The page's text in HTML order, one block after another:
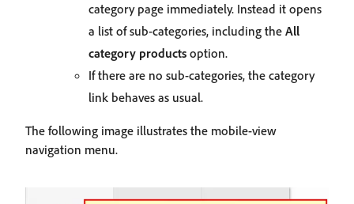
category page immediately. Instead it opens
a list of sub-categories, including the All
category products option.
If there are no sub-categories, the category
link behaves as usual.
The following image illustrates the mobile-view
navigation menu.